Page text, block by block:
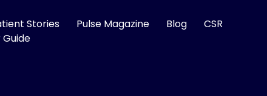
Stories Pulse Magazine Blog
CSR